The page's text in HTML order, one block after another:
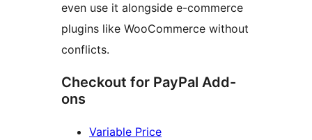
even use it alongside e-commerce
plugins like WooCommerce without
conflicts.
Checkout for PayPal Add-
ons
Variable Price